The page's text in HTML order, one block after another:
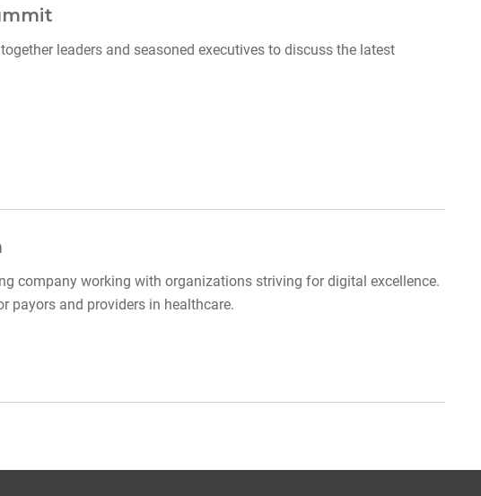
leaders and seasoned executives to discuss the latest
company working with organizations striving for digital excellence.
payors and providers in healthcare.